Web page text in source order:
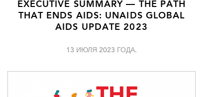
EXECUTIVE SUMMARY — THE PATH
THAT ENDS AIDS: UNAIDS GLOBAL
AIDS UPDATE 2023
13 ИЮЛЯ 2023 ГОДА.